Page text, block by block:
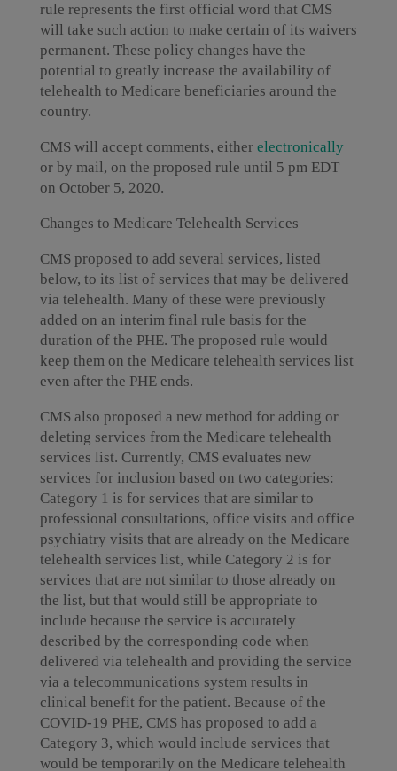
rule represents the first official word that CMS
will take such action to make certain of its waivers
permanent. These policy changes have the
potential to greatly increase the availability of
telehealth to Medicare beneficiaries around the
country.
CMS will accept comments, either electronically
or by mail, on the proposed rule until 5 pm EDT
on October 5, 2020.
Changes to Medicare Telehealth Services
CMS proposed to add several services, listed
below, to its list of services that may be delivered
via telehealth. Many of these were previously
added on an interim final rule basis for the
duration of the PHE. The proposed rule would
keep them on the Medicare telehealth services list
even after the PHE ends.
CMS also proposed a new method for adding or
deleting services from the Medicare telehealth
services list. Currently, CMS evaluates new
services for inclusion based on two categories:
Category 1 is for services that are similar to
professional consultations, office visits and office
psychiatry visits that are already on the Medicare
telehealth services list, while Category 2 is for
services that are not similar to those already on
the list, but that would still be appropriate to
include because the service is accurately
described by the corresponding code when
delivered via telehealth and providing the service
via a telecommunications system results in
clinical benefit for the patient. Because of the
COVID-19 PHE, CMS has proposed to add a
Category 3, which would include services that
would be temporarily on the Medicare telehealth